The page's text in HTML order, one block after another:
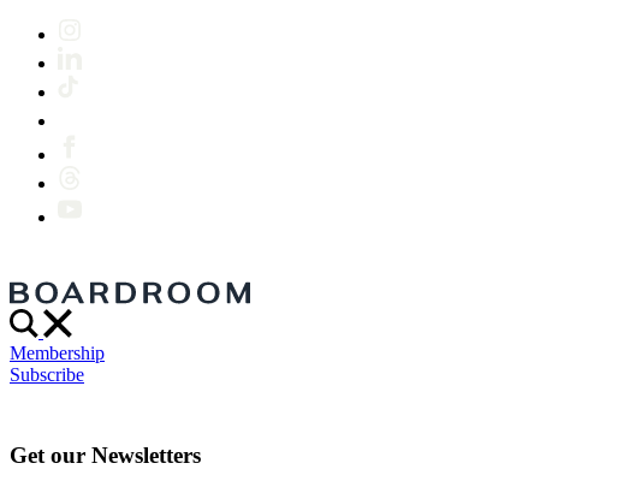
Membership
Subscribe
Get our Newsletters